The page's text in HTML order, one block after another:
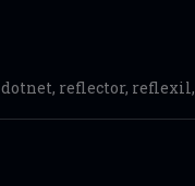
dotnet, reflector, reflexil,